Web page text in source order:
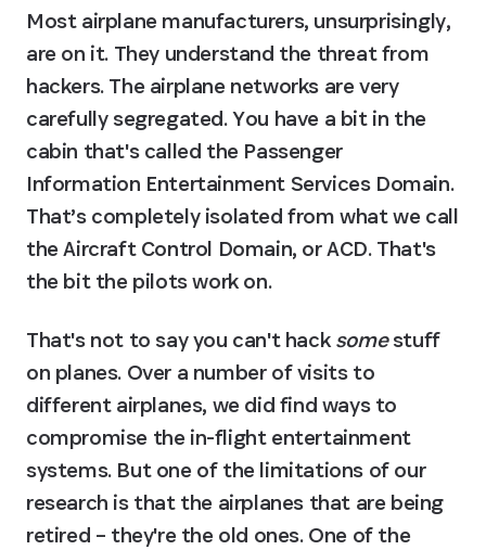
Most airplane manufacturers, unsurprisingly,
are on it. They understand the threat from
hackers. The airplane networks are very
carefully segregated. You have a bit in the
cabin that's called the Passenger
Information Entertainment Services Domain.
That’s completely isolated from what we call
the Aircraft Control Domain, or ACD. That's
the bit the pilots work on.
That's not to say you can't hack some stuff
on planes. Over a number of visits to
different airplanes, we did find ways to
compromise the in-flight entertainment
systems. But one of the limitations of our
research is that the airplanes that are being
retired – they're the old ones. One of the